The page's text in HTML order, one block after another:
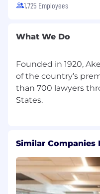
1,725 Employees
What We Do
Founded in 1920,
of the country’s
than 700 lawyers
Similar Companies